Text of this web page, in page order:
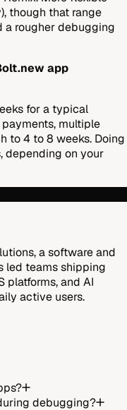
though that range
a rougher debugging
app
for a typical
multiple
to 4 to 8 weeks. Doing
depending on your
a software and
led teams shipping
platforms, and AI
active users.
debugging?